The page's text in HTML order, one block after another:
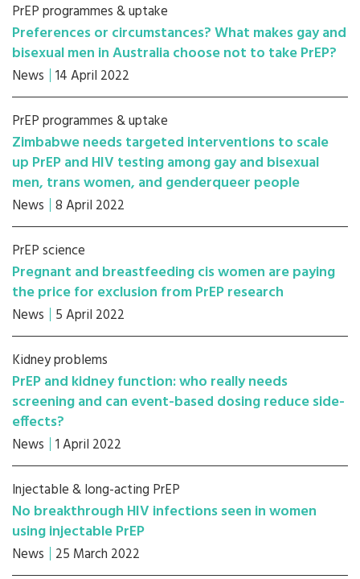
PrEP programmes & uptake
Preferences or circumstances? What makes gay and
bisexual men in Australia choose not to take PrEP?
News 14 April 2022
PrEP programmes & uptake
Zimbabwe needs targeted interventions to scale
up PrEP and HIV testing among gay and bisexual
men, trans women, and genderqueer people
News 8 April 2022
PrEP science
Pregnant and breastfeeding cis women are paying
the price for exclusion from PrEP research
News 5 April 2022
Kidney problems
PrEP and kidney function: who really needs
screening and can event-based dosing reduce side-
effects?
News 1 April 2022
Injectable & long-acting PrEP
No breakthrough HIV infections seen in women
using injectable PrEP
News 25 March 2022